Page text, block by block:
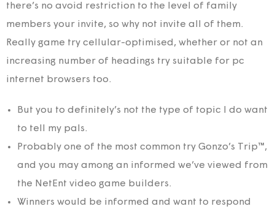
there’s no avoid restriction to the level of family
members your invite, so why not invite all of them.
Really game try cellular-optimised, whether or not an
increasing number of headings try suitable for pc
internet browsers too.
But you to definitely’s not the type of topic I do want
to tell my pals.
Probably one of the most common try Gonzo’s Trip™,
and you may among an informed we’ve viewed from
the NetEnt video game builders.
Winners would be informed and want to respond